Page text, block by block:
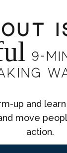
Out
9-
up and
move
action.